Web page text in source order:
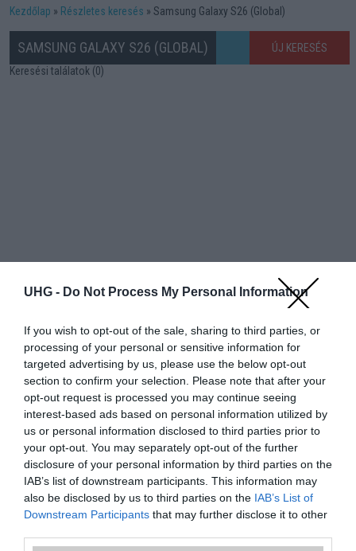
UHG - Do Not Process My Personal Information
If you wish to opt-out of the sale, sharing to third parties, or
processing of your personal or sensitive information for
targeted advertising by us, please use the below opt-out
section to confirm your selection. Please note that after your
opt-out request is processed you may continue seeing
interest-based ads based on personal information utilized by
us or personal information disclosed to third parties prior to
your opt-out. You may separately opt-out of the further
disclosure of your personal information by third parties on the
IAB’s list of downstream participants. This information may
also be disclosed by us to third parties on the IAB’s List of
Downstream Participants that may further disclose it to other
Kezdőlap Részletes keresés Samsung Galaxy S26 (Global)
SAMSUNG GALAXY S26 (GLOBAL)
ÚJ KERESÉS
Keresési találatok (0)
Hibaüzenet
A keresett telefonra nincs hirdetés. Keressen tovább arészletes
keresőben!